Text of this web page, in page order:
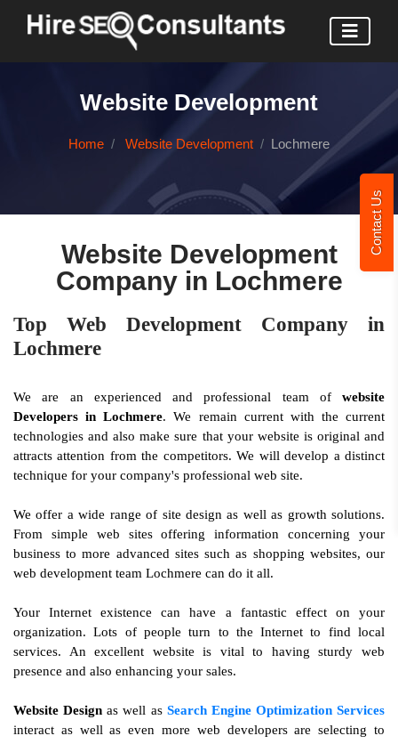
Contact Us
Website Development
Home Website Development Lochmere
Website Development
Company in Lochmere
Top Web Development Company in
Lochmere
We are an experienced and professional team of website
Developers in Lochmere. We remain current with the current
technologies and also make sure that your website is original and
attracts attention from the competitors. We will develop a distinct
technique for your company's professional web site.
We offer a wide range of site design as well as growth solutions.
From simple web sites offering information concerning your
business to more advanced sites such as shopping websites, our
web development team Lochmere can do it all.
Your Internet existence can have a fantastic effect on your
organization. Lots of people turn to the Internet to find local
services. An excellent website is vital to having sturdy web
presence and also enhancing your sales.
Website Design as well as Search Engine Optimization Services
interact as well as even more web developers are selecting to